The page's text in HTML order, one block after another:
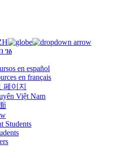
ገፅ
en español
en français
이지
Việt Nam
Students